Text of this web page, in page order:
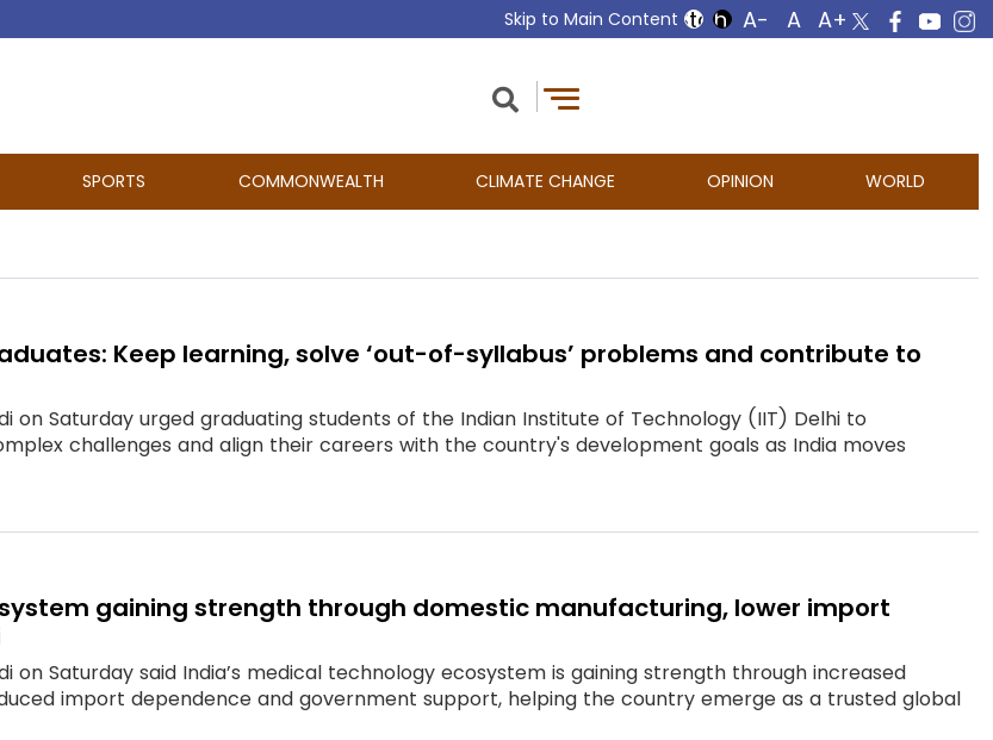
Skip to Main Content
SPORTS COMMONWEALTH CLIMATE CHANGE OPINION WORLD
Keep learning, solve ‘out-of-syllabus’ problems and contribute to
on Saturday urged graduating students of the Indian Institute of Technology (IIT) Delhi to
challenges and align their careers with the country's development goals as India moves
gaining strength through domestic manufacturing, lower import
on Saturday said India’s medical technology ecosystem is gaining strength through increased
import dependence and government support, helping the country emerge as a trusted global